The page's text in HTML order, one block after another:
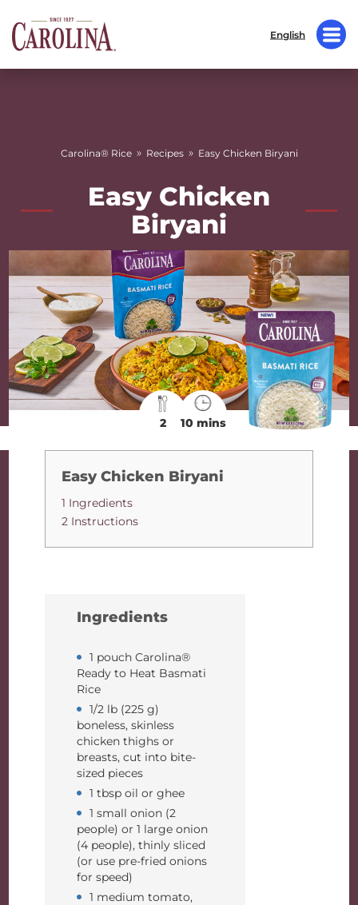
English
Carolina® Rice » Recipes » Easy Chicken Biryani
Easy Chicken
Biryani
2 10 mins
Easy Chicken Biryani
1 Ingredients
2 Instructions
Ingredients
1 pouch Carolina®
Ready to Heat Basmati
Rice
1/2 lb (225 g)
boneless, skinless
chicken thighs or
breasts, cut into bite-
sized pieces
1 tbsp oil or ghee
1 small onion (2
people) or 1 large onion
(4 people), thinly sliced
(or use pre-fried onions
for speed)
1 medium tomato,